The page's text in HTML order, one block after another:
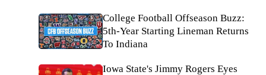
College Football Offseason Buzz:
5th-Year Starting Lineman Returns
To Indiana
Iowa State's Jimmy Rogers Eyes